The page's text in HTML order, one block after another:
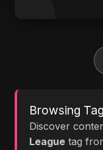
Browsing
Discover
League tag